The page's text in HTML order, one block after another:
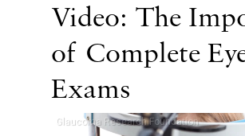
Video: The
of Complete
Exams